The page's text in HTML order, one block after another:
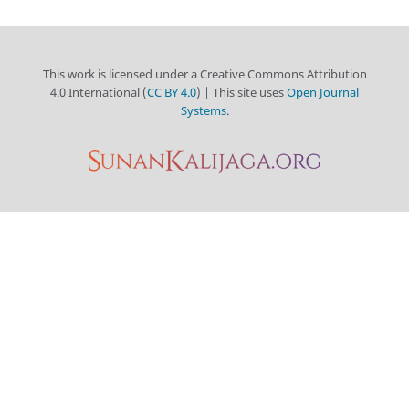
This work is licensed under a Creative Commons Attribution
4.0 International (CC BY 4.0) | This site usesOpen Journal
Systems.